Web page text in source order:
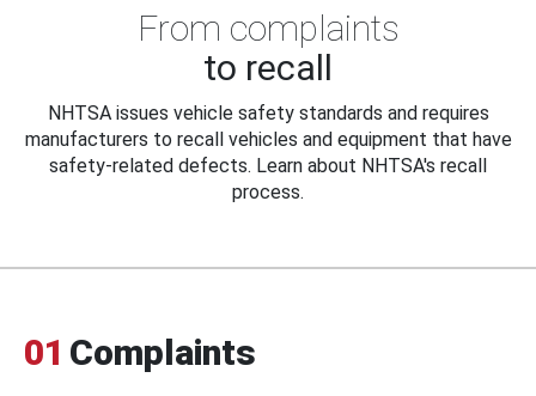
From complaints
to recall
NHTSA issues vehicle safety standards and requires
manufacturers to recall vehicles and equipment that have
safety-related defects. Learn about NHTSA's recall
process.
01 Complaints